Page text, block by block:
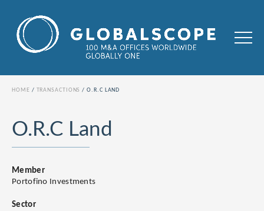
HOME TRANSACTIONS O.R.C LAND
O.R.C Land
Member
Portofino Investments
Sector